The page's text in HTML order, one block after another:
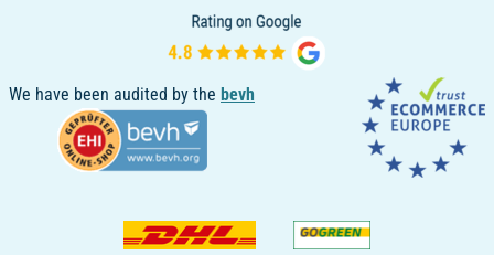
We have been audited by the bevh